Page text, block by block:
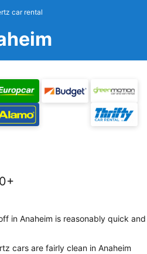
car rental
in Anaheim is reasonably quick and
cars are fairly clean in Anaheim